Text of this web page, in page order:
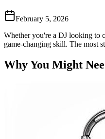
February 5, 2026
Whether you're a DJ looking to
game-changing skill. The most
Why You Might